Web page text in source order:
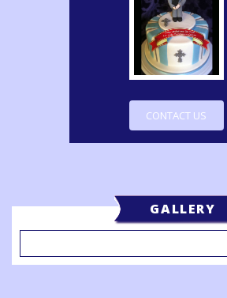
CONTACT US
GALLERY